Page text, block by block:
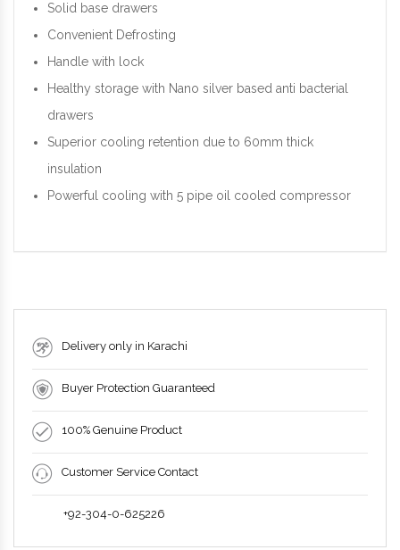
Solid base drawers
Convenient Defrosting
Handle with lock
Healthy storage with Nano silver based anti bacterial
drawers
Superior cooling retention due to 60mm thick
insulation
Powerful cooling with 5 pipe oil cooled compressor
Delivery only in Karachi
Buyer Protection Guaranteed
100% Genuine Product
Customer Service Contact
+92-304-0-625226